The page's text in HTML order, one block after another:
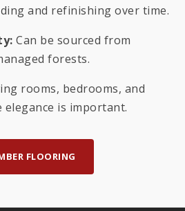
and refinishing over time.
Can be sourced from
forests.
rooms, bedrooms, and
elegance is important.
FLOORING